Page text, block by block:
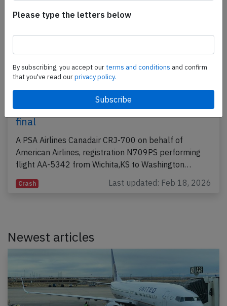
PSA CRJ7 at Washington on Jan 29th
2025, midair collision with helicopter on
final
A PSA Airlines Canadair CRJ-700 on behalf of
American Airlines, registration N709PS performing
flight AA-5342 from Wichita,KS to Washington…
Crash Last updated: Feb 18, 2026
Newest articles
Please type the letters below
By subscribing, you accept ourterms and conditions and confirm
that you've read ourprivacy policy.